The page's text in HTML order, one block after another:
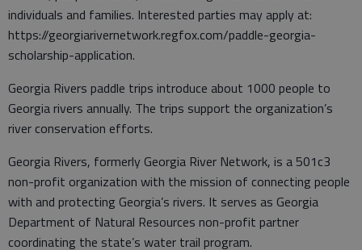
individuals and families. Interested parties may apply at:
https://georgiarivernetwork.regfox.com/paddle-georgia-
scholarship-application.
Georgia Rivers paddle trips introduce about 1000 people to
Georgia rivers annually. The trips support the organization’s
river conservation efforts.
Georgia Rivers, formerly Georgia River Network, is a 501c3
non-profit organization with the mission of connecting people
with and protecting Georgia’s rivers. It serves as Georgia
Department of Natural Resources non-profit partner
coordinating the state’s water trail program.